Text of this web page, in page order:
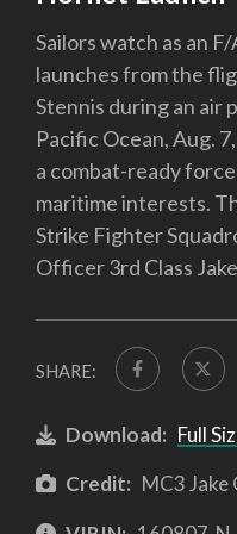
Sailors watch as an
launches from the
Stennis during an air
Pacific Ocean, Aug.
a combat-ready
maritime interests.
Strike Fighter
Officer 3rd Class
SHARE:
Download: Full
Credit: MC3 Jake